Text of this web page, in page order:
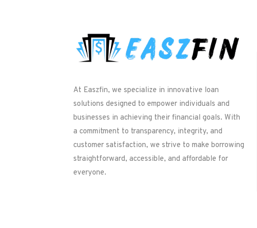
At Easzfin, we specialize in innovative loan
solutions designed to empower individuals and
businesses in achieving their financial goals. With
a commitment to transparency, integrity, and
customer satisfaction, we strive to make borrowing
straightforward, accessible, and affordable for
everyone.